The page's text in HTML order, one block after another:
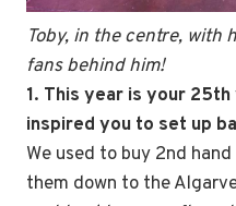
Toby, in the centre, with
fans behind him!
1. This year is your 25th
inspired you to set up
We used to buy 2nd
them down to the